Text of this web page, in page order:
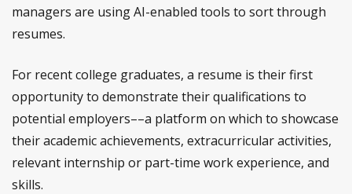
managers are using AI-enabled tools to sort through
resumes.
For recent college graduates, a resume is their first
opportunity to demonstrate their qualifications to
potential employers––a platform on which to showcase
their academic achievements, extracurricular activities,
relevant internship or part-time work experience, and
skills.